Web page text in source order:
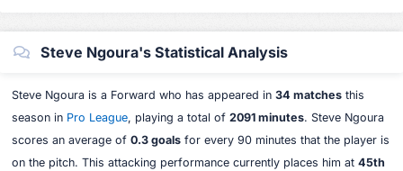
Steve Ngoura's Statistical Analysis
Steve Ngoura is a Forward who has appeared in 34 matchesthis
season in Pro League, playing a total of 2091 minutes. Steve Ngoura
scores an average of 0.3 goalsfor every 90 minutes that the player is
on the pitch. This attacking performance currently places him at 45th